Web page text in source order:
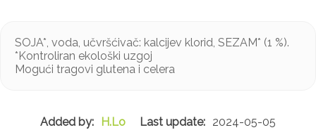
SOJA*, voda, učvršćivač: kalcijev klorid, SEZAM* (1 %).
*Kontroliran ekološki uzgoj
Mogući tragovi glutena i celera
H.Lo 2024-05-05